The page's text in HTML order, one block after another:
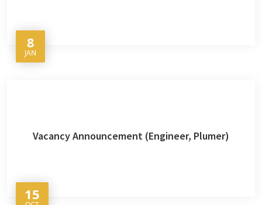
8
JAN
Vacancy Announcement (Engineer, Plumer)
15